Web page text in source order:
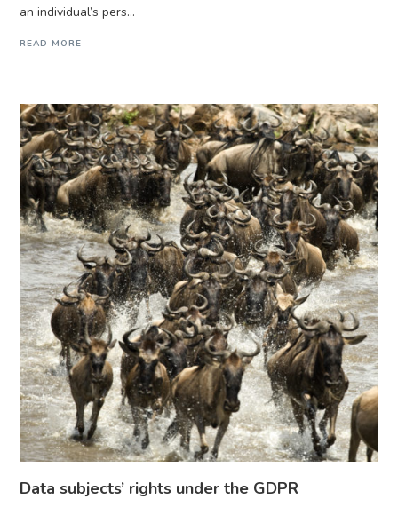
an individual’s pers...
READ MORE
Data subjects’ rights under the GDPR